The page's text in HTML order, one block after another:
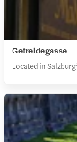
Getreidegasse
Located in